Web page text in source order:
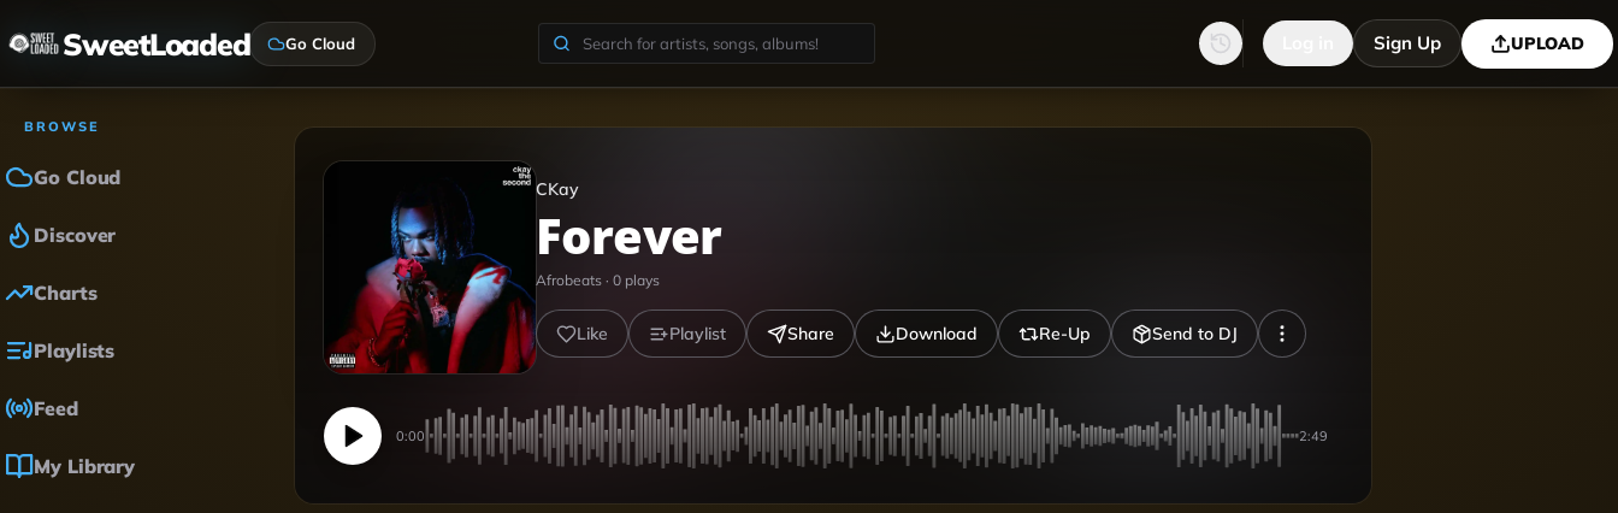
SweetLoaded Go Cloud Sign Up UPLOAD
BROWSE
Go Cloud
Discover
Charts
Playlists
Feed
My Library
CKay
Forever
Afrobeats · 0 plays
Like Playlist Share Download Re-Up Send to DJ
0:00 2:49